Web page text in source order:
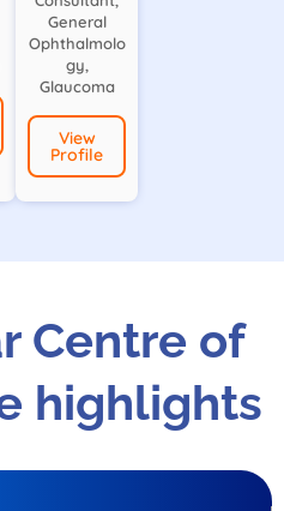
General
Ophthalmolo
gy,
Glaucoma
View
Profile
Centre of
highlights